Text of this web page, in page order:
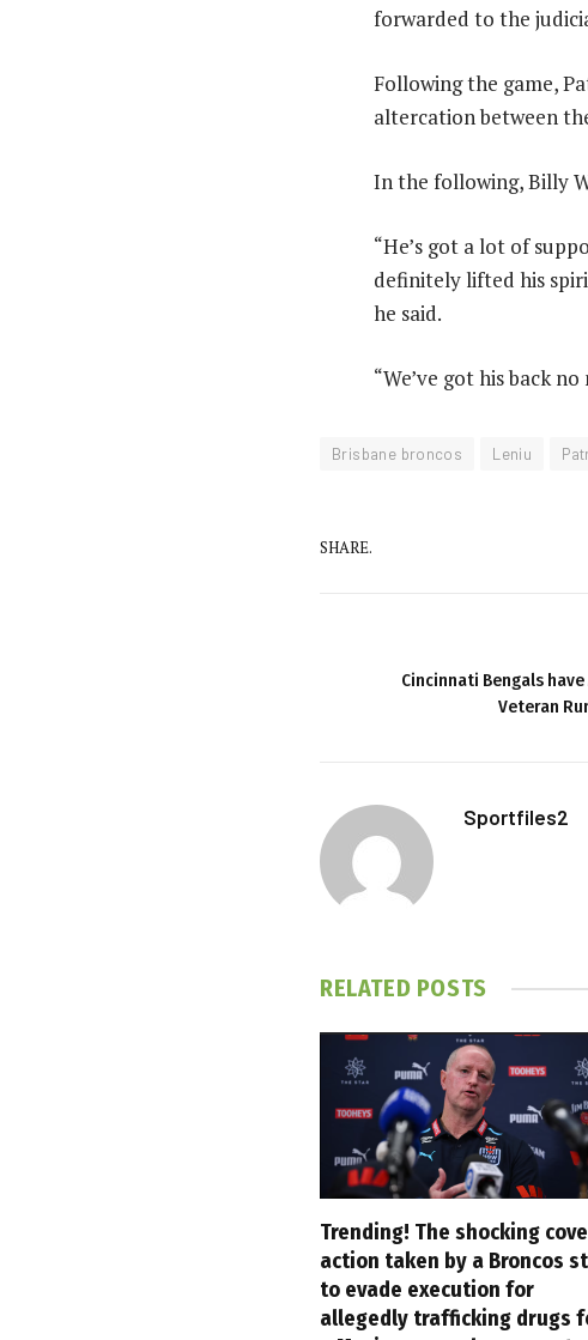
forwarded to the
Following the game,
altercation between
In the following, Billy
“He’s got a lot of
definitely lifted his
he said.
“We’ve got his back
Brisbane broncos Leniu
SHARE.
Cincinnati Bengals
Veteran
Sportfiles2
RELATED POSTS
Trending! The shocking
action taken by a Broncos
to evade execution for
allegedly trafficking drugs